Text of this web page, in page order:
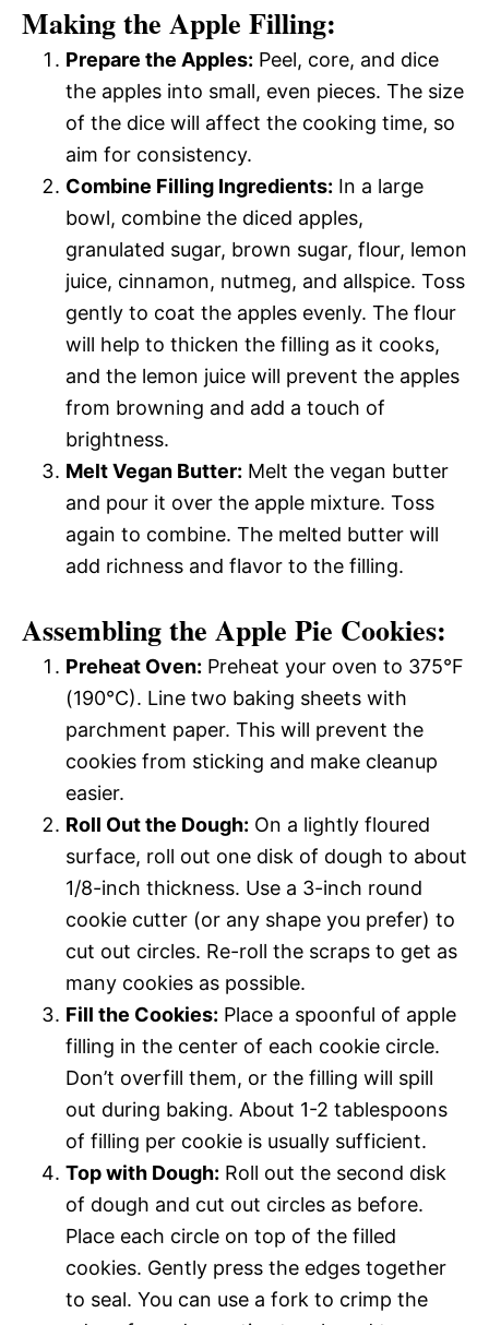
Making the Apple Filling:
Prepare the Apples: Peel, core, and dice
the apples into small, even pieces. The size
of the dice will affect the cooking time, so
aim for consistency.
Combine Filling Ingredients: In a large
bowl, combine the diced apples,
granulated sugar, brown sugar, flour, lemon
juice, cinnamon, nutmeg, and allspice. Toss
gently to coat the apples evenly. The flour
will help to thicken the filling as it cooks,
and the lemon juice will prevent the apples
from browning and add a touch of
brightness.
Melt Vegan Butter: Melt the vegan butter
and pour it over the apple mixture. Toss
again to combine. The melted butter will
add richness and flavor to the filling.
Assembling the Apple Pie Cookies:
Preheat Oven: Preheat your oven to 375°F
(190°C). Line two baking sheets with
parchment paper. This will prevent the
cookies from sticking and make cleanup
easier.
Roll Out the Dough: On a lightly floured
surface, roll out one disk of dough to about
1/8-inch thickness. Use a 3-inch round
cookie cutter (or any shape you prefer) to
cut out circles. Re-roll the scraps to get as
many cookies as possible.
Fill the Cookies: Place a spoonful of apple
filling in the center of each cookie circle.
Don’t overfill them, or the filling will spill
out during baking. About 1-2 tablespoons
of filling per cookie is usually sufficient.
Top with Dough: Roll out the second disk
of dough and cut out circles as before.
Place each circle on top of the filled
cookies. Gently press the edges together
to seal. You can use a fork to crimp the